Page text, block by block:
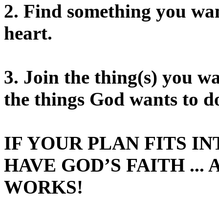
2. Find something you
heart.
3. Join the thing(s) you
the things God wants to
IF YOUR PLAN FITS
HAVE GOD’S FAITH ...
WORKS!